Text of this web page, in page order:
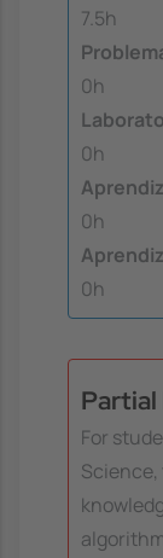
7.5h
0h
0h
0h
0h
Partial
For